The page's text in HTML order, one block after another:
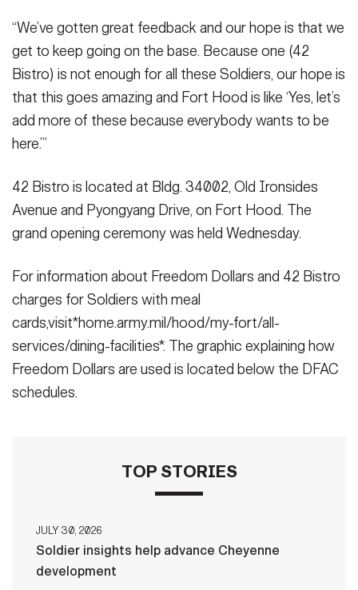
“We’ve gotten great feedback and our hope is that we
get to keep going on the base. Because one (42
Bistro) is not enough for all these Soldiers, our hope is
that this goes amazing and Fort Hood is like ‘Yes, let’s
add more of these because everybody wants to be
here.’”
42 Bistro is located at Bldg. 34002, Old Ironsides
Avenue and Pyongyang Drive, on Fort Hood. The
grand opening ceremony was held Wednesday.
For information about Freedom Dollars and 42 Bistro
charges for Soldiers with meal
cards,visit*home.army.mil/hood/my-fort/all-
services/dining-facilities*. The graphic explaining how
Freedom Dollars are used is located below the DFAC
schedules.
TOP STORIES
JULY 30, 2026
Soldier insights help advance Cheyenne
development